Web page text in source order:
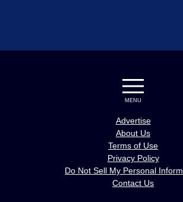
MENU
Advertise
About Us
Terms of Use
Privacy Policy
Do Not Sell My Personal
Contact Us